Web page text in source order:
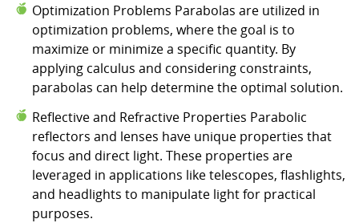
Optimization Problems Parabolas are utilized in
optimization problems, where the goal is to
maximize or minimize a specific quantity. By
applying calculus and considering constraints,
parabolas can help determine the optimal solution.
Reflective and Refractive Properties Parabolic
reflectors and lenses have unique properties that
focus and direct light. These properties are
leveraged in applications like telescopes, flashlights,
and headlights to manipulate light for practical
purposes.